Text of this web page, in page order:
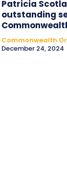
Patricia
outstanding
Commonwealth
December 24, 2024